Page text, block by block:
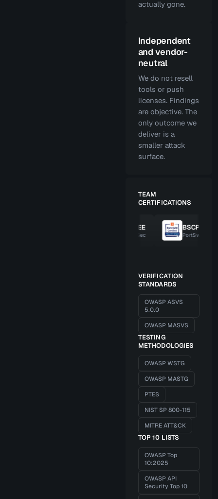
actually gone.
Independent
and vendor-
neutral
We do not resell
tools or push
licenses. Findings
are objective. The
only outcome we
deliver is a
smaller attack
surface.
TEAM
CERTIFICATIONS
BSCP
PortSwigger
VERIFICATION
STANDARDS
OWASP ASVS
5.0.0
OWASP MASVS
TESTING
METHODOLOGIES
OWASP WSTG
OWASP MASTG
PTES
NIST SP 800-115
MITRE ATT&CK
TOP 10 LISTS
OWASP Top
10:2025
OWASP API
Security Top 10